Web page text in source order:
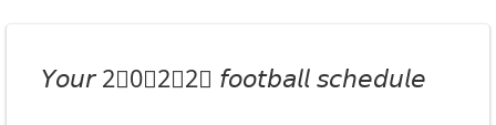
𝘠𝘰𝘶𝘳 2⃣0⃣2⃣2⃣ 𝘧𝘰𝘰𝘵𝘣𝘢𝘭𝘭 𝘴𝘤𝘩𝘦𝘥𝘶𝘭𝘦